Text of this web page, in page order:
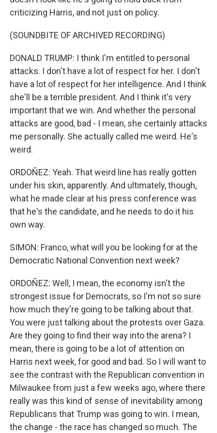
criticizing Harris, and not just on policy.
(SOUNDBITE OF ARCHIVED RECORDING)
DONALD TRUMP: I think I'm entitled to personal
attacks. I don't have a lot of respect for her. I don't
have a lot of respect for her intelligence. And I think
she'll be a terrible president. And I think it's very
important that we win. And whether the personal
attacks are good, bad - I mean, she certainly attacks
me personally. She actually called me weird. He's
weird.
ORDOÑEZ: Yeah. That weird line has really gotten
under his skin, apparently. And ultimately, though,
what he made clear at his press conference was
that he's the candidate, and he needs to do it his
own way.
SIMON: Franco, what will you be looking for at the
Democratic National Convention next week?
ORDOÑEZ: Well, I mean, the economy isn't the
strongest issue for Democrats, so I'm not so sure
how much they're going to be talking about that.
You were just talking about the protests over Gaza.
Are they going to find their way into the arena? I
mean, there is going to be a lot of attention on
Harris next week, for good and bad. So I will want to
see the contrast with the Republican convention in
Milwaukee from just a few weeks ago, where there
really was this kind of sense of inevitability among
Republicans that Trump was going to win. I mean,
the change - the race has changed so much. The